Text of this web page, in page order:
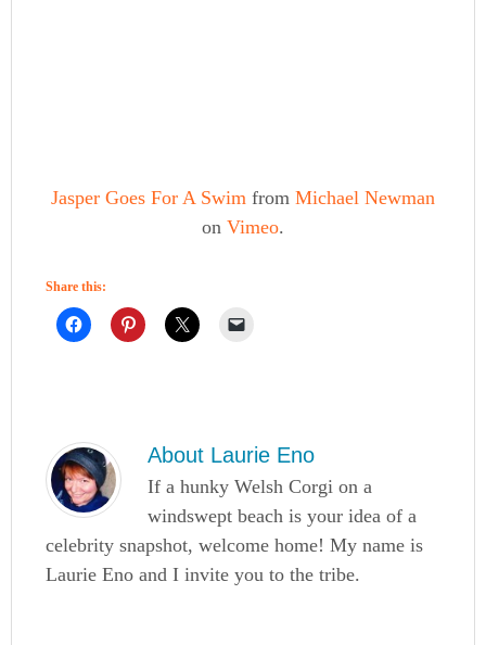
Jasper Goes For A Swim from Michael Newman
on Vimeo.
Share this:
About Laurie Eno
If a hunky Welsh Corgi on a
windswept beach is your idea of a
celebrity snapshot, welcome home! My name is
Laurie Eno and I invite you to the tribe.